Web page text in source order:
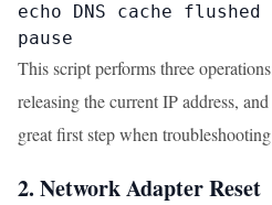
echo DNS cache
pause
This script performs three
releasing the current IP address,
great first step when
2. Network Adapter Reset